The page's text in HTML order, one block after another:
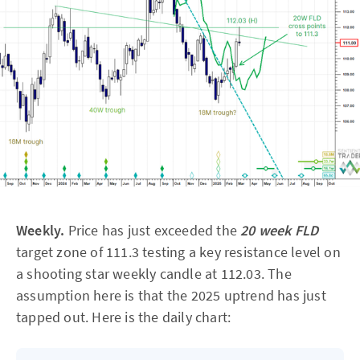
Weekly. Price has just exceeded the20 week FLD
target zone of 111.3 testing a key resistance level on
a shooting star weekly candle at 112.03. The
assumption here is that the 2025 uptrend has just
tapped out. Here is the daily chart: